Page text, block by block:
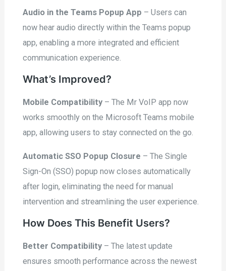
Audio in the Teams Popup App – Users can
now hear audio directly within the Teams popup
app, enabling a more integrated and efficient
communication experience.
What’s Improved?
Mobile Compatibility – The Mr VoIP app now
works smoothly on the Microsoft Teams mobile
app, allowing users to stay connected on the go.
Automatic SSO Popup Closure – The Single
Sign-On (SSO) popup now closes automatically
after login, eliminating the need for manual
intervention and streamlining the user experience.
How Does This Benefit Users?
Better Compatibility – The latest update
ensures smooth performance across the newest